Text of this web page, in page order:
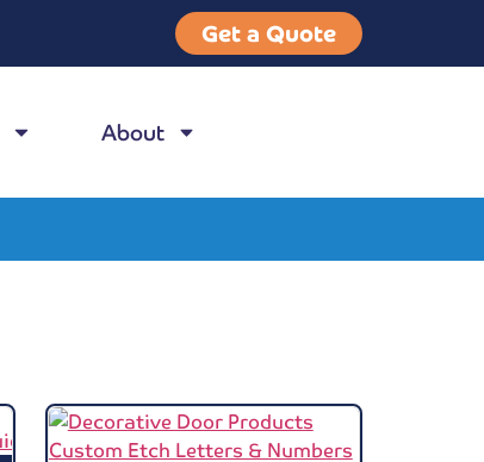
Get a Quote
About